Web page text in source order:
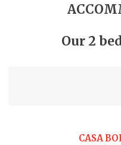
Our 2
CASA